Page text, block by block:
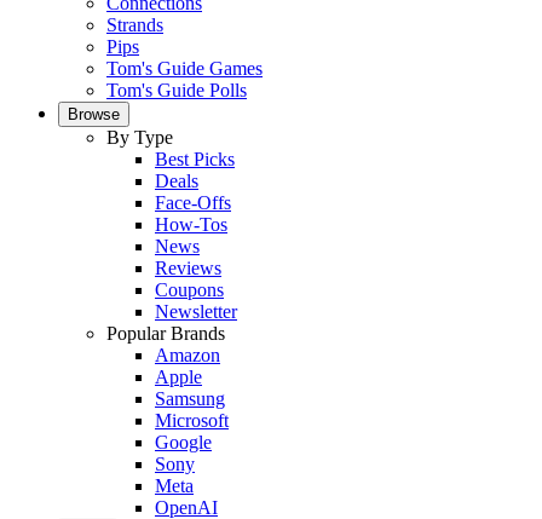
Strands
Pips
Tom's Guide Games
Tom's Guide Polls
Browse
By Type
Best Picks
Deals
Face-Offs
How-Tos
News
Reviews
Coupons
Newsletter
Popular Brands
Amazon
Apple
Samsung
Microsoft
Google
Sony
Meta
OpenAI